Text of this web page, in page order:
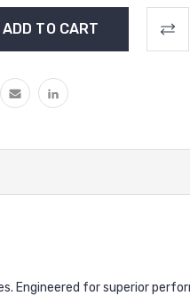
Engineered for superior